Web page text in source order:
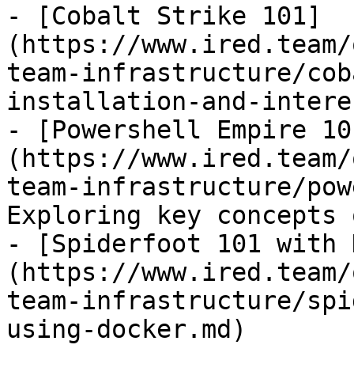
- [Cobalt Strike 101]
(https://
team-infrastructure/
installation-and-
- [Powershell Empire
(https://
team-infrastructure/
Exploring key
- [Spiderfoot 101 with
(https://
team-infrastructure/